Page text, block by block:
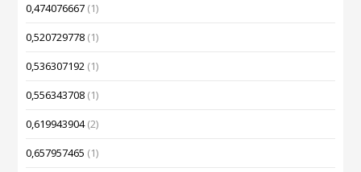
0,474076667 (1)
0,520729778 (1)
0,536307192 (1)
0,556343708 (1)
0,619943904(2)
0,657957465 (1)